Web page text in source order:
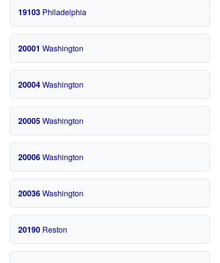
19103 Philadelphia
20001 Washington
20004Washington
20005Washington
20006Washington
20036Washington
20190 Reston